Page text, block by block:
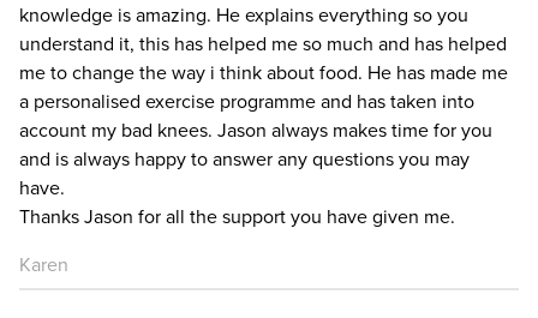
knowledge is amazing. He explains everything so you
understand it, this has helped me so much and has helped
me to change the way i think about food. He has made me
a personalised exercise programme and has taken into
account my bad knees. Jason always makes time for you
and is always happy to answer any questions you may
have.
Thanks Jason for all the support you have given me.
Karen